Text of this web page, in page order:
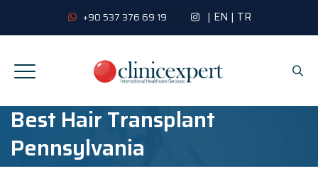
+90 537 376 69 19 | EN | TR
Best Hair Transplant
Pennsylvania